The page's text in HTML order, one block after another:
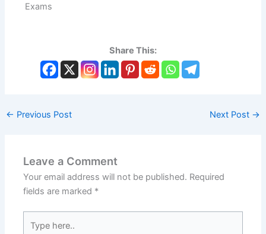
Exams
Share This:
← Previous Post Next Post →
Leave a Comment
Your email address will not be published. Required
fields are marked *